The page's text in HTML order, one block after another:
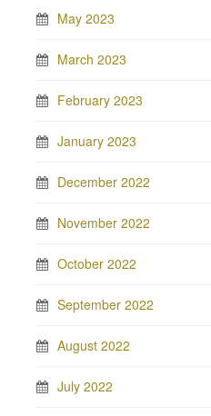
May 2023
March 2023
February 2023
January 2023
December 2022
November 2022
October 2022
September 2022
August 2022
July 2022